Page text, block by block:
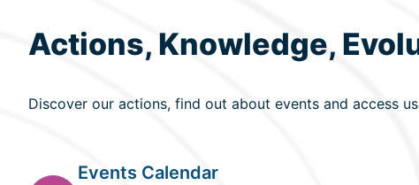
Actions, Knowledge,
Discover our actions, find out about events and access
Events Calendar